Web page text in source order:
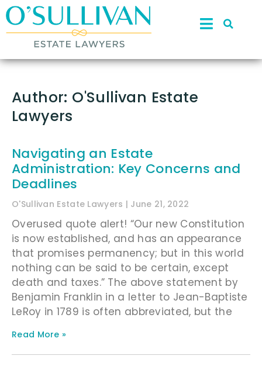
Author: O'Sullivan Estate
Lawyers
Navigating an Estate
Administration: Key Concerns and
Deadlines
O'Sullivan Estate Lawyers June 21, 2022
Overused quote alert! “Our new Constitution
is now established, and has an appearance
that promises permanency; but in this world
nothing can be said to be certain, except
death and taxes.” The above statement by
Benjamin Franklin in a letter to Jean-Baptiste
LeRoy in 1789 is often abbreviated, but the
Read More »